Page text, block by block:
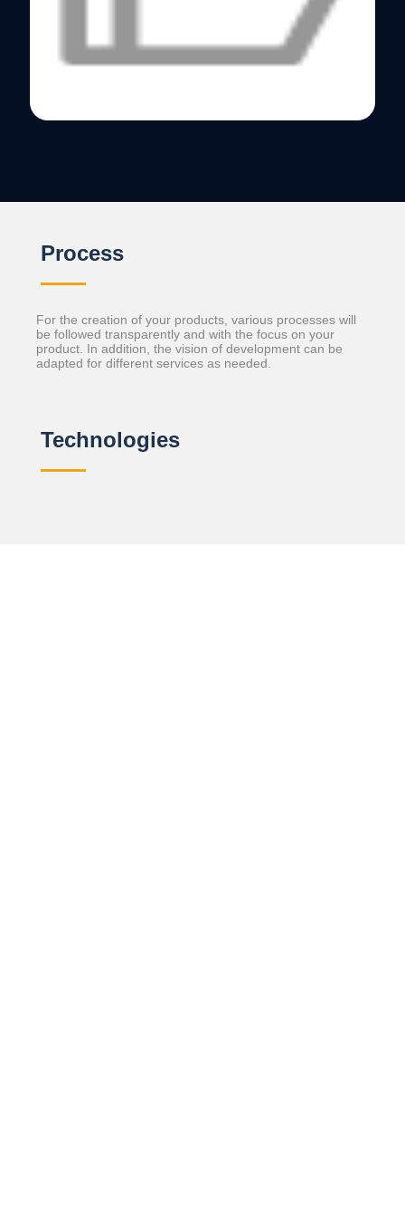
Process
For the creation of your products, various processes will
be followed transparently and with the focus on your
product. In addition, the vision of development can be
adapted for different services as needed.
Technologies